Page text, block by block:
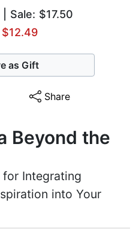
Sale: $17.50
as Gift
Share
Beyond the
Integrating
into Your